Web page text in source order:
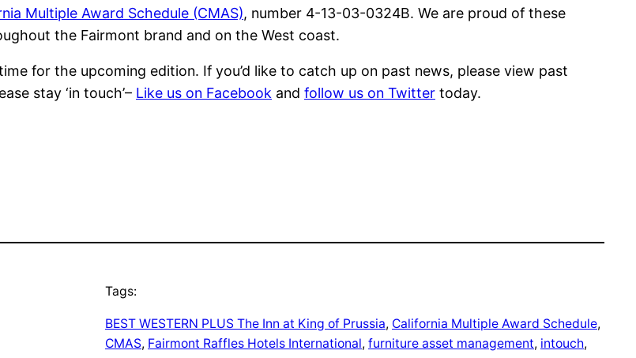
Multiple Award Schedule (CMAS), number 4-13-03-0324B. We are proud of these
the Fairmont brand and on the West coast.
for the upcoming edition. If you’d like to catch up on past news, please view past
stay ‘in touch’– Like us on Facebook and follow us on Twitter today.
Tags:
BEST WESTERN PLUS The Inn at King of Prussia, California Multiple Award Schedule
CMAS, Fairmont Raffles Hotels International, furniture asset management, intouch